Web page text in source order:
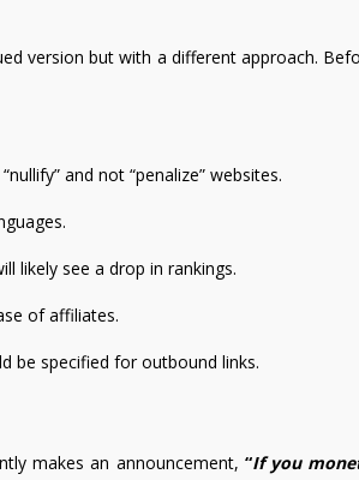
version but with a different approach.
and not “penalize” websites.
likely see a drop in rankings.
of affiliates.
be specified for outbound links.
makes an announcement, “If you